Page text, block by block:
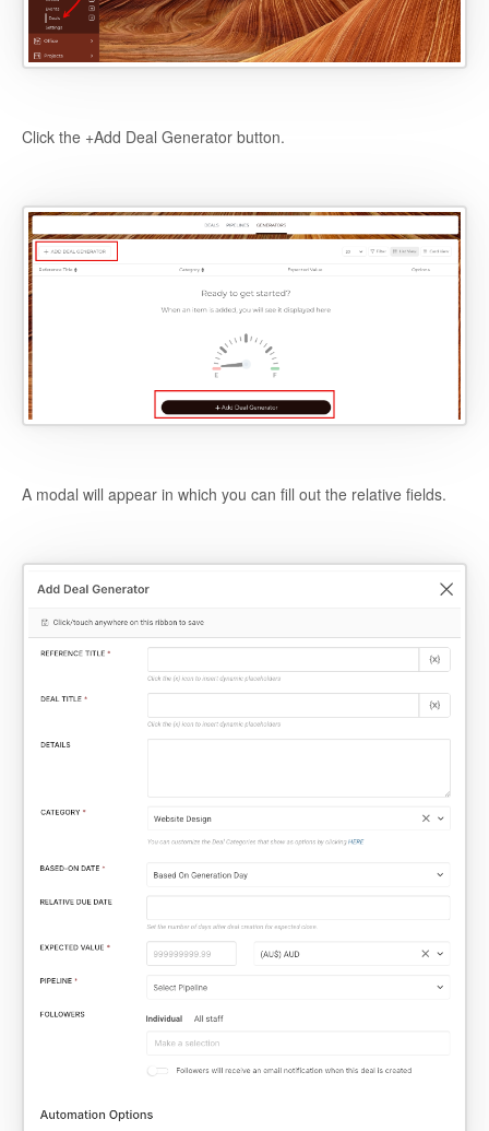
Click the +Add Deal Generator button.
A modal will appear in which you can fill out the relative fields.